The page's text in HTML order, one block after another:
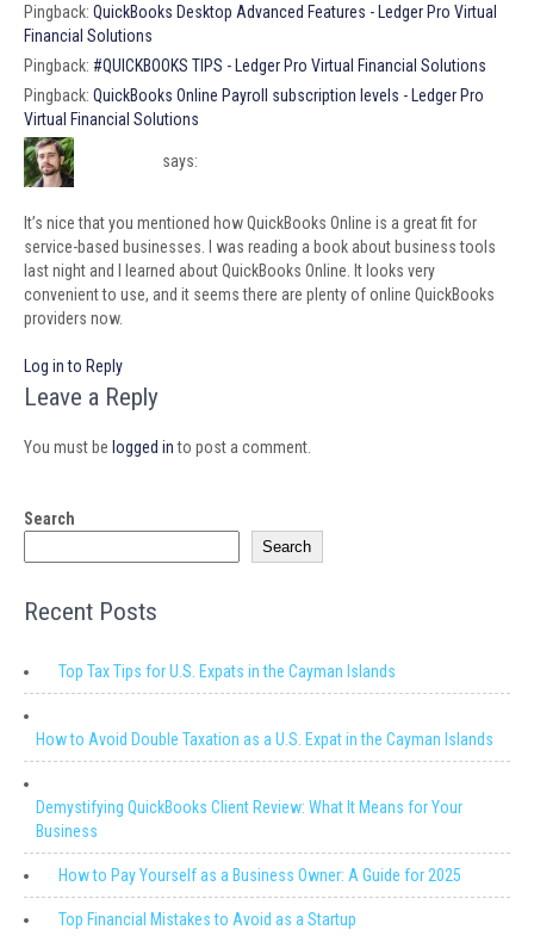
Pingback: QuickBooks Desktop Advanced Features - Ledger Pro Virtual
Financial Solutions
Pingback: #QUICKBOOKS TIPS - Ledger Pro Virtual Financial Solutions
Pingback: QuickBooks Online Payroll subscription levels - Ledger Pro
Virtual Financial Solutions
says:
It’s nice that you mentioned how QuickBooks Online is a great fit for
service-based businesses. I was reading a book about business tools
last night and I learned about QuickBooks Online. It looks very
convenient to use, and it seems there are plenty of online QuickBooks
providers now.
Log in to Reply
Leave a Reply
You must be logged into post a comment.
Search
Search
Recent Posts
Top Tax Tips for U.S. Expats in the Cayman Islands
How to Avoid Double Taxation as a U.S. Expat in the Cayman Islands
Demystifying QuickBooks Client Review: What It Means for Your
Business
How to Pay Yourself as a Business Owner: A Guide for 2025
Top Financial Mistakes to Avoid as a Startup